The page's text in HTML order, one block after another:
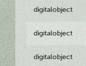
digitalobject
digitalobject
digitalobject